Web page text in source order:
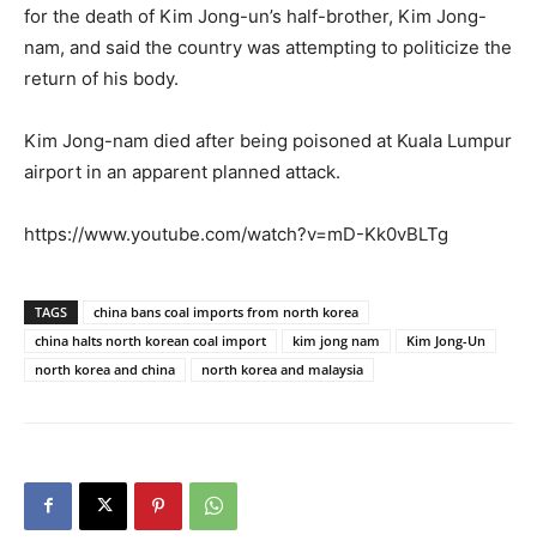
for the death of Kim Jong-un’s half-brother, Kim Jong-
nam, and said the country was attempting to politicize the
return of his body.
Kim Jong-nam died after being poisoned at Kuala Lumpur
airport in an apparent planned attack.
https://www.youtube.com/watch?v=mD-Kk0vBLTg
TAGS
china bans coal imports from north korea
china halts north korean coal import
kim jong nam
Kim Jong-Un
north korea and china
north korea and malaysia